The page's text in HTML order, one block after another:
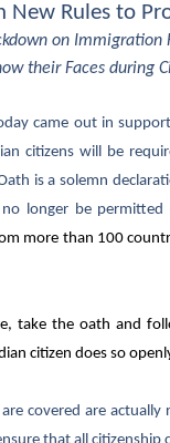
New Rules to
on Immigration
their Faces during
came out in
citizens will be
is a solemn
no longer be
more than 100
take the oath and
citizen does so
covered are